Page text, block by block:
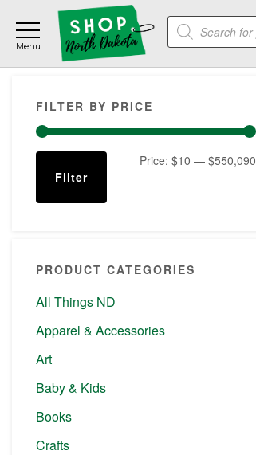
main
content
primary
sidebar
footer
Products
search
Sidebar
FILTER BY PRICE
Filter
Price: $10 — $550,090
PRODUCT CATEGORIES
All Things ND
Apparel & Accessories
Art
Baby & Kids
Books
Crafts